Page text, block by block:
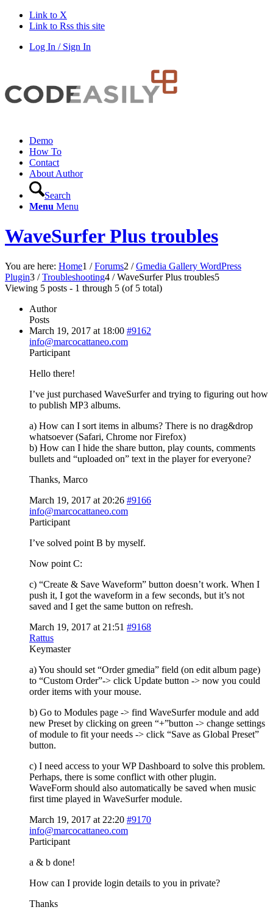
Link to X
Link to Rss this site
Log In / Sign In
Demo
How To
Contact
About Author
Search
Menu Menu
WaveSurfer Plus troubles
You are here: Home1 / Forums2 / Gmedia Gallery WordPress
Plugin3 / Troubleshooting4 / WaveSurfer Plus troubles5
Viewing 5 posts - 1 through 5 (of 5 total)
Author
Posts
March 19, 2017 at 18:00 #9162
info@marcocattaneo.com
Participant
Hello there!
I’ve just purchased WaveSurfer and trying to figuring out how
to publish MP3 albums.
a) How can I sort items in albums? There is no drag&drop
whatsoever (Safari, Chrome nor Firefox)
b) How can I hide the share button, play counts, comments
bullets and “uploaded on” text in the player for everyone?
Thanks, Marco
March 19, 2017 at 20:26 #9166
info@marcocattaneo.com
Participant
I’ve solved point B by myself.
Now point C:
c) “Create & Save Waveform” button doesn’t work. When I
push it, I got the waveform in a few seconds, but it’s not
saved and I get the same button on refresh.
March 19, 2017 at 21:51 #9168
Rattus
Keymaster
a) You should set “Order gmedia” field (on edit album page)
to “Custom Order”-> click Update button -> now you could
order items with your mouse.
b) Go to Modules page -> find WaveSurfer module and add
new Preset by clicking on green “+”button -> change settings
of module to fit your needs -> click “Save as Global Preset”
button.
c) I need access to your WP Dashboard to solve this problem.
Perhaps, there is some conflict with other plugin.
WaveForm should also automatically be saved when music
first time played in WaveSurfer module.
March 19, 2017 at 22:20 #9170
info@marcocattaneo.com
Participant
a & b done!
How can I provide login details to you in private?
Thanks